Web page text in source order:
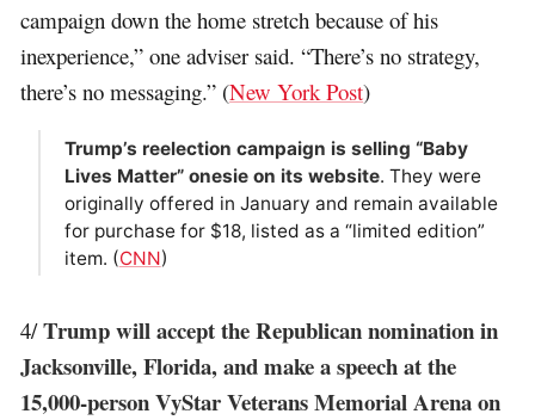
campaign down the home stretch because of his
inexperience,” one adviser said. “There’s no strategy,
there’s no messaging.” (New York Post)
Trump’s reelection campaign is selling “Baby
Lives Matter” onesie on its website. They were
originally offered in January and remain available
for purchase for $18, listed as a “limited edition”
item. (CNN)
4/Trump will accept the Republican nomination in
Jacksonville, Florida, and make a speech at the
15,000-person VyStar Veterans Memorial Arena on